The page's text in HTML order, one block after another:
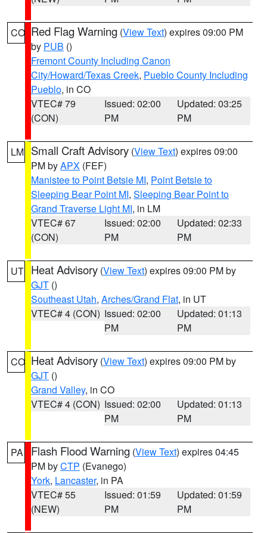
CO Red Flag Warning (View Text) expires 09:00 PM
by PUB ()
Fremont County Including Canon
City/Howard/Texas Creek, Pueblo County Including
Pueblo, in CO
VTEC# 79
(CON)
Issued: 02:00
PM
Updated: 03:25
PM
LM Small Craft Advisory (View Text) expires 09:00
PM byAPX (FEF)
Manistee to Point Betsie MI, Point Betsie to
Sleeping Bear Point MI, Sleeping Bear Point to
Grand Traverse Light MI, in LM
VTEC# 67
(CON)
Issued: 02:00
PM
Updated: 02:33
PM
UT Heat Advisory (View Text) expires 09:00 PM by
GJT ()
Southeast Utah, Arches/Grand Flat, in UT
VTEC# 4 (CON) Issued: 02:00
PM
Updated: 01:13
PM
CO Heat Advisory (View Text) expires 09:00 PM by
GJT ()
Grand Valley, in CO
VTEC# 4 (CON) Issued: 02:00
PM
Updated: 01:13
PM
PA Flash Flood Warning (View Text) expires 04:45
PM byCTP (Evanego)
York, Lancaster, in PA
VTEC# 55
(NEW)
Issued: 01:59
PM
Updated: 01:59
PM